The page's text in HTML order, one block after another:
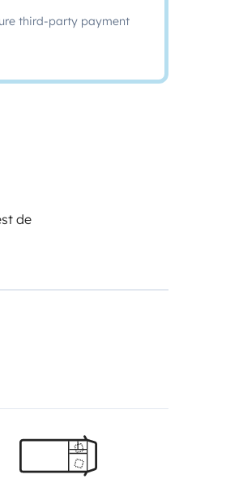
third-party payment
de